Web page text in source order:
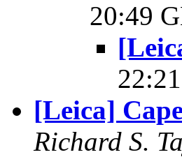
20:49
[Leica]
Richard S.